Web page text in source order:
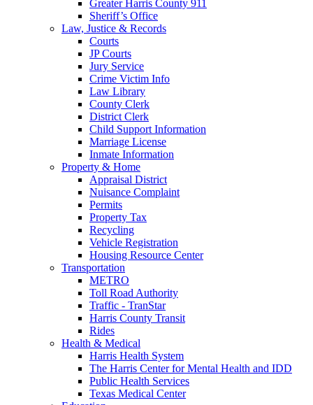
Greater Harris County 911
Sheriff’s Office
Law, Justice & Records
Courts
JP Courts
Jury Service
Crime Victim Info
Law Library
County Clerk
District Clerk
Child Support Information
Marriage License
Inmate Information
Property & Home
Appraisal District
Nuisance Complaint
Permits
Property Tax
Recycling
Vehicle Registration
Housing Resource Center
Transportation
METRO
Toll Road Authority
Traffic - TranStar
Harris County Transit
Rides
Health & Medical
Harris Health System
The Harris Center for Mental Health and IDD
Public Health Services
Texas Medical Center